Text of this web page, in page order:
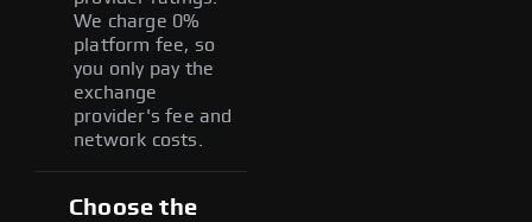
We charge 0%
platform fee, so
you only pay the
exchange
provider's fee and
network costs.
Choose the